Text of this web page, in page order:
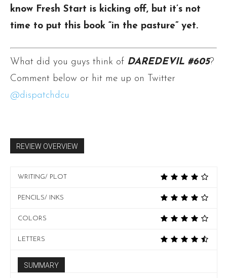
know Fresh Start is kicking off, but it’s not
time to put this book “in the pasture” yet.
What did you guys think of DAREDEVIL #605?
Comment below or hit me up on Twitter
@dispatchdcu
REVIEW OVERVIEW
WRITING/ PLOT
PENCILS/ INKS
COLORS
LETTERS
SUMMARY